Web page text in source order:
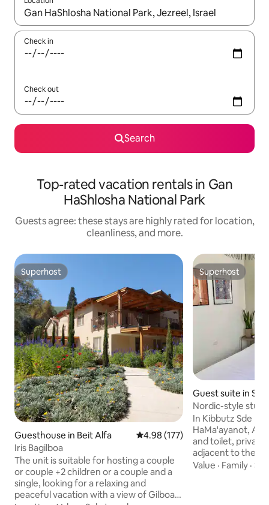
When results are available, navigate with up and down arrow
Check in
Check out
Search
Top-rated vacation rentals in Gan
HaShlosha National Park
Guests agree: these stays are highly rated for location,
cleanliness, and more.
Superhost
Superhost
Guesthouse in Beit Alfa 4.98 out of 5 average rating,
4.98 (177)
Iris Bagilboa
The unit is suitable for hosting a couple
or couple +2 children or a couple and a
single, looking for a relaxing and
peaceful vacation with a view of Gilboa.
Superhost
Superhost
Guest suite in
Nordic-style
In Kibbutz Sde
HaMa'ayanot, Adjacent unit with shower
and toilet, private
adjacent to the
sitting area,
Value · Family ·